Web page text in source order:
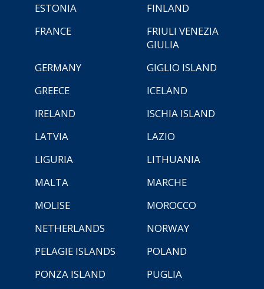
ESTONIA
FINLAND
FRANCE
FRIULI VENEZIA
GIULIA
GERMANY
GIGLIO ISLAND
GREECE
ICELAND
IRELAND
ISCHIA ISLAND
LATVIA
LAZIO
LIGURIA
LITHUANIA
MALTA
MARCHE
MOLISE
MOROCCO
NETHERLANDS
NORWAY
PELAGIE ISLANDS
POLAND
PONZA ISLAND
PUGLIA